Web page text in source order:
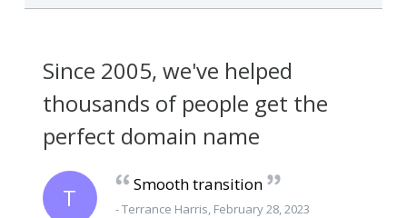
Since 2005, we've helped
thousands of people get the
perfect domain name
T Smooth transition
- Terrance Harris, February 28, 2023